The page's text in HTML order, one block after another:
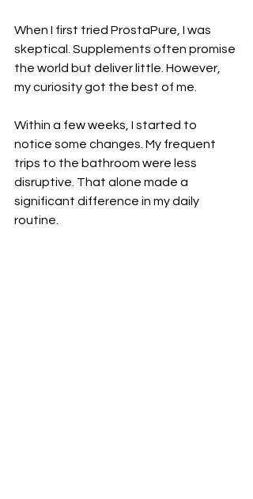
When I first tried ProstaPure, I was
skeptical. Supplements often promise
the world but deliver little. However,
my curiosity got the best of me.
Within a few weeks, I started to
notice some changes. My frequent
trips to the bathroom were less
disruptive. That alone made a
significant difference in my daily
routine.